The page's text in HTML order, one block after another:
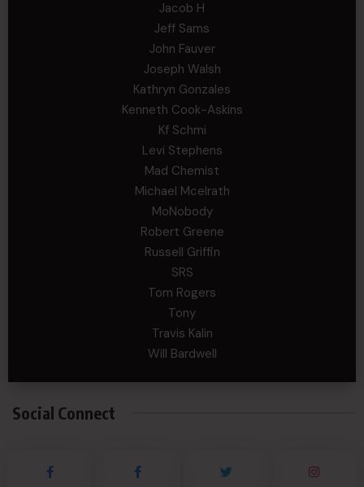
Jacob H
Jeff Sams
John Fauver
Joseph Walsh
Kathryn Gonzales
Kenneth Cook-Askins
Kf Schmi
Levi Stephens
Mad Chemist
Michael Mcelrath
MoNobody
Robert Greene
Russell Griffin
SRS
Tom Rogers
Tony
Travis Kalin
Will Bardwell
Social Connect